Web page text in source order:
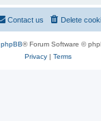
Delete
Contact us
phpBB® Forum Software ©
Privacy| Terms